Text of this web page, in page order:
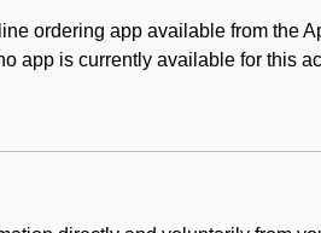
ordering app available from the
app is currently available for this